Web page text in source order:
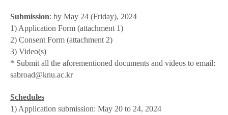
Submission: by May 24 (Friday), 2024
1) Application Form (attachment 1)
2) Consent Form (attachment 2)
3) Video(s)
* Submit all the aforementioned documents and videos to email:
sabroad@knu.ac.kr
Schedules
1) Application submission: May 20 to 24, 2024